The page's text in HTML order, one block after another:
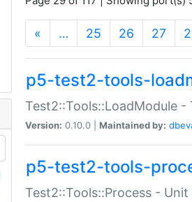
« … 25 26 27
p5-test2-tools-
Test2::Tools::LoadModule
Version: 0.10.0 | Maintained by:
p5-test2-tools-
Test2::Tools::Process -